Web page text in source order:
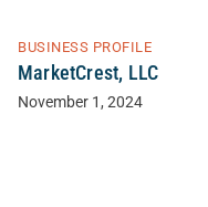
BUSINESS PROFILE
MarketCrest, LLC
November 1, 2024